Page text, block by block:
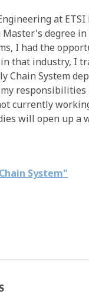
at
degree
I had the
that industry, I
Chain System
responsibilities
currently
will open up a
System"